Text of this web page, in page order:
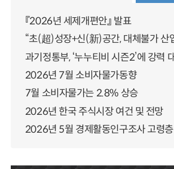
『2026년 세제개편안』 발표
“초(超)성장+신(新)공간, 대체불가 산
과기정통부, ‘누누티비 시즌2’에 강력
2026년 7월 소비자물가동향
7월 소비자물가는 2.8% 상승
2026년 한국 주식시장 여건 및 전망
2026년 5월 경제활동인구조사 고령